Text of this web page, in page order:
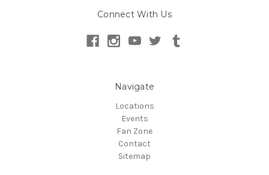
Save multiple shipping addresses
Track new orders
Save items to your Wish List
Connect With Us
Navigate
Locations
Events
Fan Zone
Contact
Sitemap